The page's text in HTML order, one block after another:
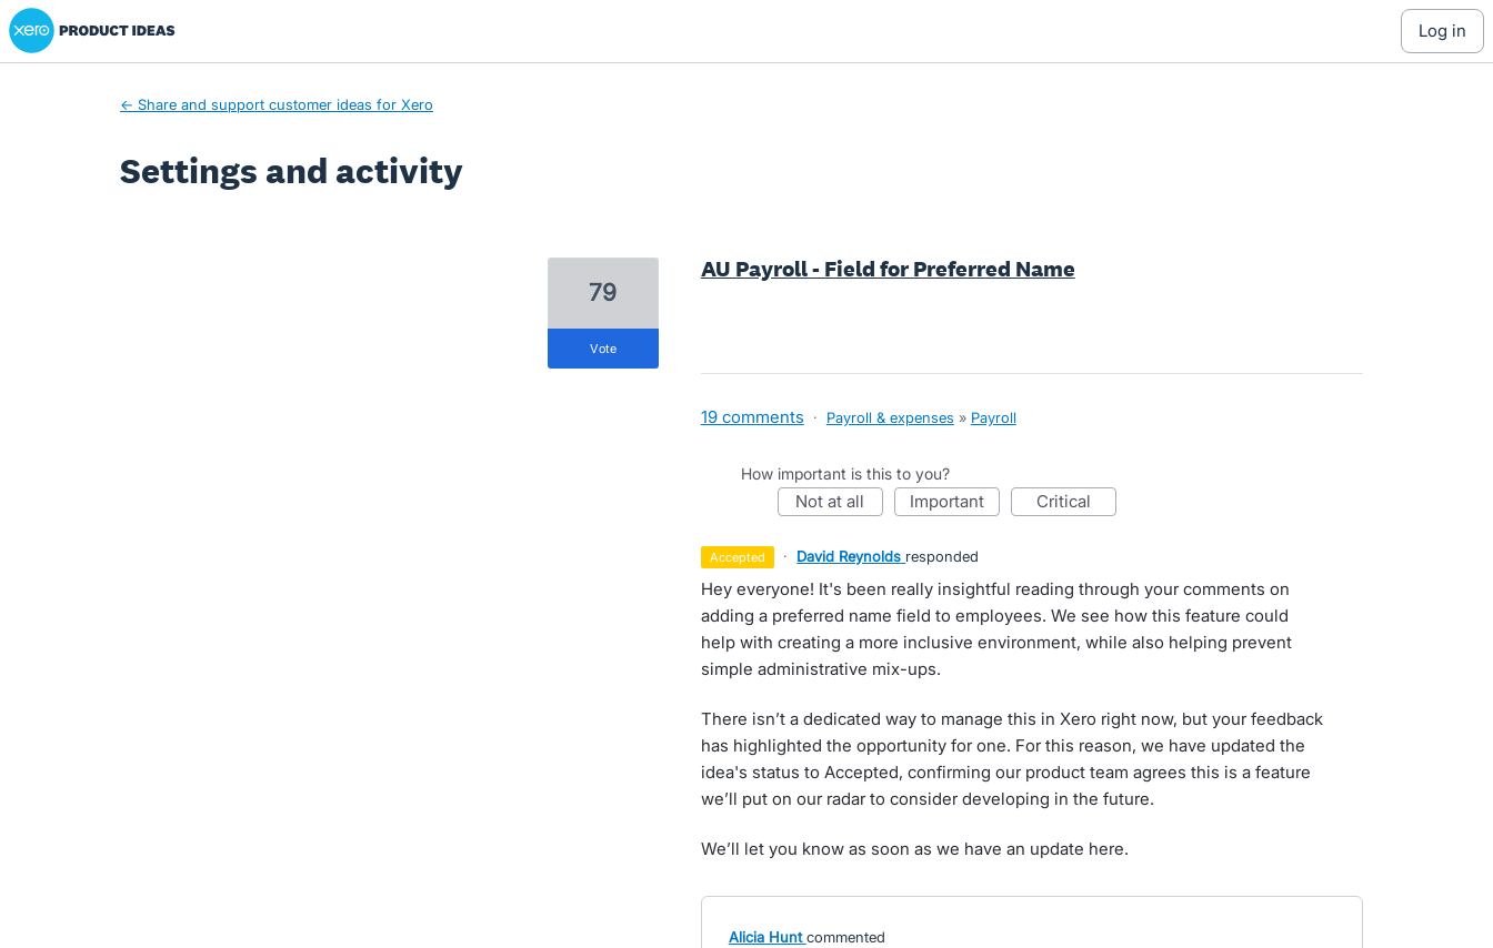
Xero Product Ideas homepage
log in
← Share and support customer ideas for Xero
Settings and activity
AU Payroll - Field for Preferred Name
79
vote
19 comments · Payroll & expenses » Payroll
How important is this to you?
not at all important critical
accepted · David Reynolds responded
Hey everyone! It's been really insightful reading through your comments on
adding a preferred name field to employees. We see how this feature could
help with creating a more inclusive environment, while also helping prevent
simple administrative mix-ups.
There isn’t a dedicated way to manage this in Xero right now, but your feedback
has highlighted the opportunity for one. For this reason, we have updated the
idea's status to Accepted, confirming our product team agrees this is a feature
we’ll put on our radar to consider developing in the future.
We’ll let you know as soon as we have an update here.
Alicia Hunt commented